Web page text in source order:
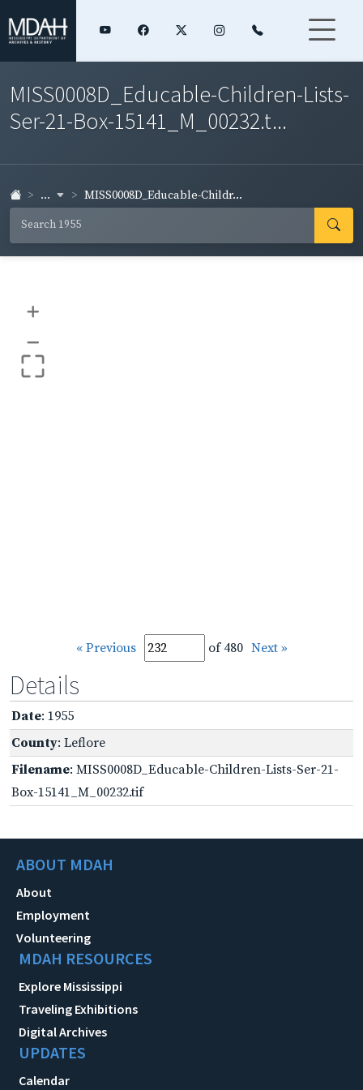
MISS0008D_Educable-Children-Lists-
Ser-21-Box-15141_M_00232.t...
... MISS0008D_Educable-Childr...
+
–
« Previous of 480 Next »
Details
Date: 1955
County: Leflore
Filename: MISS0008D_Educable-Children-Lists-Ser-21-
Box-15141_M_00232.tif
ABOUT MDAH
About
Employment
Volunteering
MDAH RESOURCES
Explore Mississippi
Traveling Exhibitions
Digital Archives
UPDATES
Calendar